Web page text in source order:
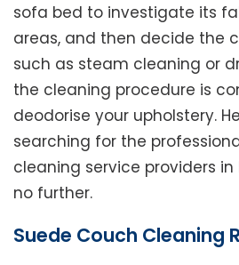
sofa bed to investigate its
areas, and then decide the
such as steam cleaning or
the cleaning procedure is
deodorise your upholstery.
searching for the
cleaning service providers in
no further.
Suede Couch Cleaning